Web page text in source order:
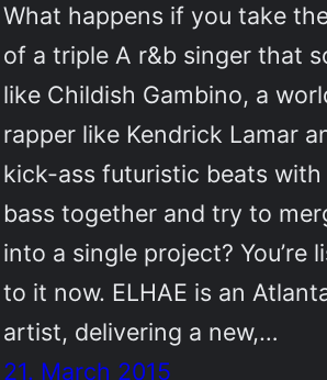
What happens if you take
of a triple A r&b singer that
like Childish Gambino, a
rapper like Kendrick Lamar
kick-ass futuristic beats with
bass together and try to
into a single project? You’re
to it now. ELHAE is an
artist, delivering a new,…
21. March 2015